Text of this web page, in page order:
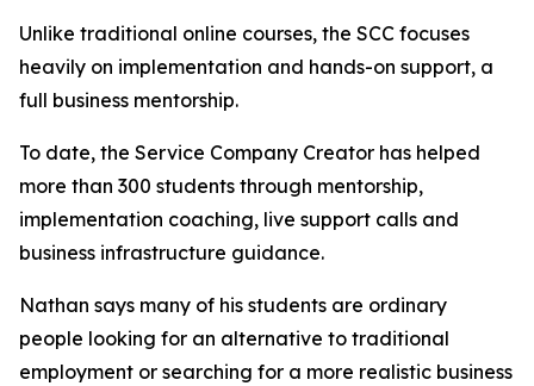
Unlike traditional online courses, the SCC focuses
heavily on implementation and hands-on support, a
full business mentorship.
To date, the Service Company Creator has helped
more than 300 students through mentorship,
implementation coaching, live support calls and
business infrastructure guidance.
Nathan says many of his students are ordinary
people looking for an alternative to traditional
employment or searching for a more realistic business